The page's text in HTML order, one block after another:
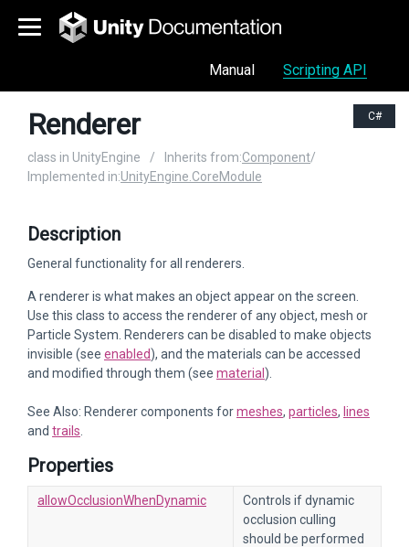
Manual Scripting API
C#
Renderer
class in UnityEngine / Inherits from:Component/
Implemented in:UnityEngine.CoreModule
Description
General functionality for all renderers.
A renderer is what makes an object appear on the screen.
Use this class to access the renderer of any object, mesh or
Particle System. Renderers can be disabled to make objects
invisible (see enabled), and the materials can be accessed
and modified through them (see material ).
See Also: Renderer components formeshes, particles, lines
and trails
Properties
allowOcclusionWhenDynamic
Controls if dynamic
occlusion culling
should be performed